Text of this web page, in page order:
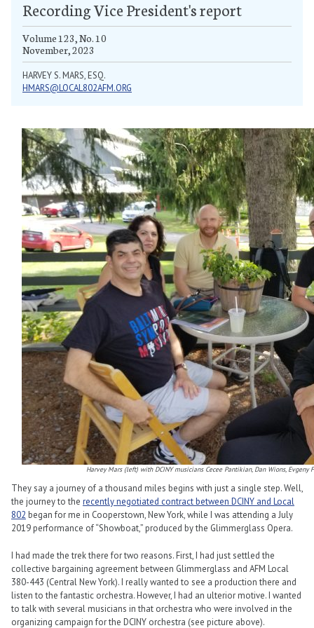
Recording Vice President's report
Volume 123, No. 10
November, 2023
HARVEY S. MARS, ESQ.
HMARS@LOCAL802AFM.ORG
Harvey Mars (left) with DCINY musicians Cecee Pantikian, Dan Wions, Evgeny
They say a journey of a thousand miles begins with just a single step. Well,
the journey to the recently negotiated contract between DCINY and Local
802 began for me in Cooperstown, New York, while I was attending a July
2019 performance of “Showboat,” produced by the Glimmerglass Opera.
I had made the trek there for two reasons. First, I had just settled the
collective bargaining agreement between Glimmerglass and AFM Local
380-443 (Central New York). I really wanted to see a production there and
listen to the fantastic orchestra. However, I had an ulterior motive. I wanted
to talk with several musicians in that orchestra who were involved in the
organizing campaign for the DCINY orchestra (see picture above).